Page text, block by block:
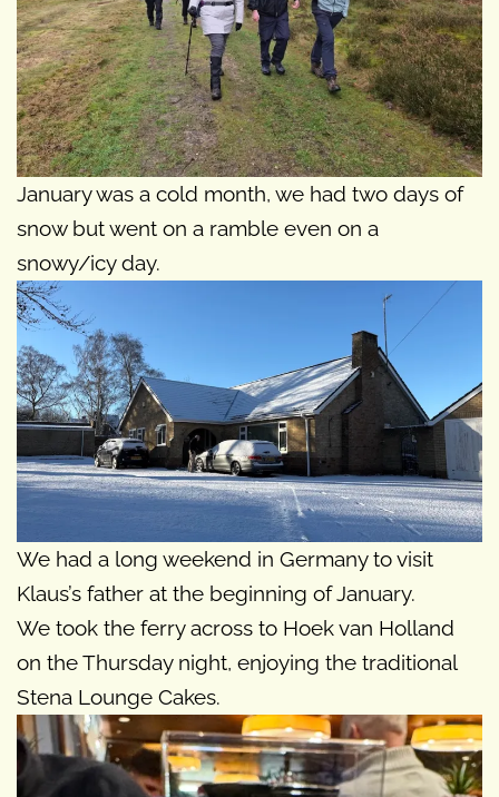
January was a cold month, we had two days of
snow but went on a ramble even on a
snowy/icy day.
We had a long weekend in Germany to visit
Klaus’s father at the beginning of January.
We took the ferry across to Hoek van Holland
on the Thursday night, enjoying the traditional
Stena Lounge Cakes.